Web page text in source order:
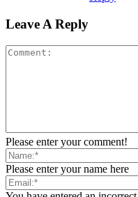
Leave A Reply
Please enter your comment!
Please enter your name here